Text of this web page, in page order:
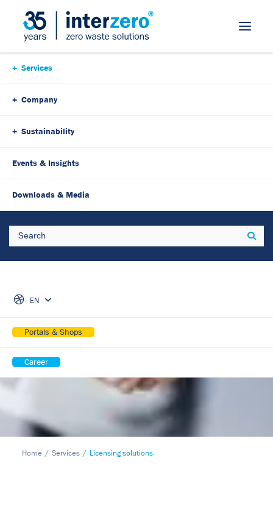
Skip Navigation
Services
Company
Sustainability
Events & Insights
Downloads & Media
Search
EN
Portals & Shops
Career
Home Services Licensing solutions